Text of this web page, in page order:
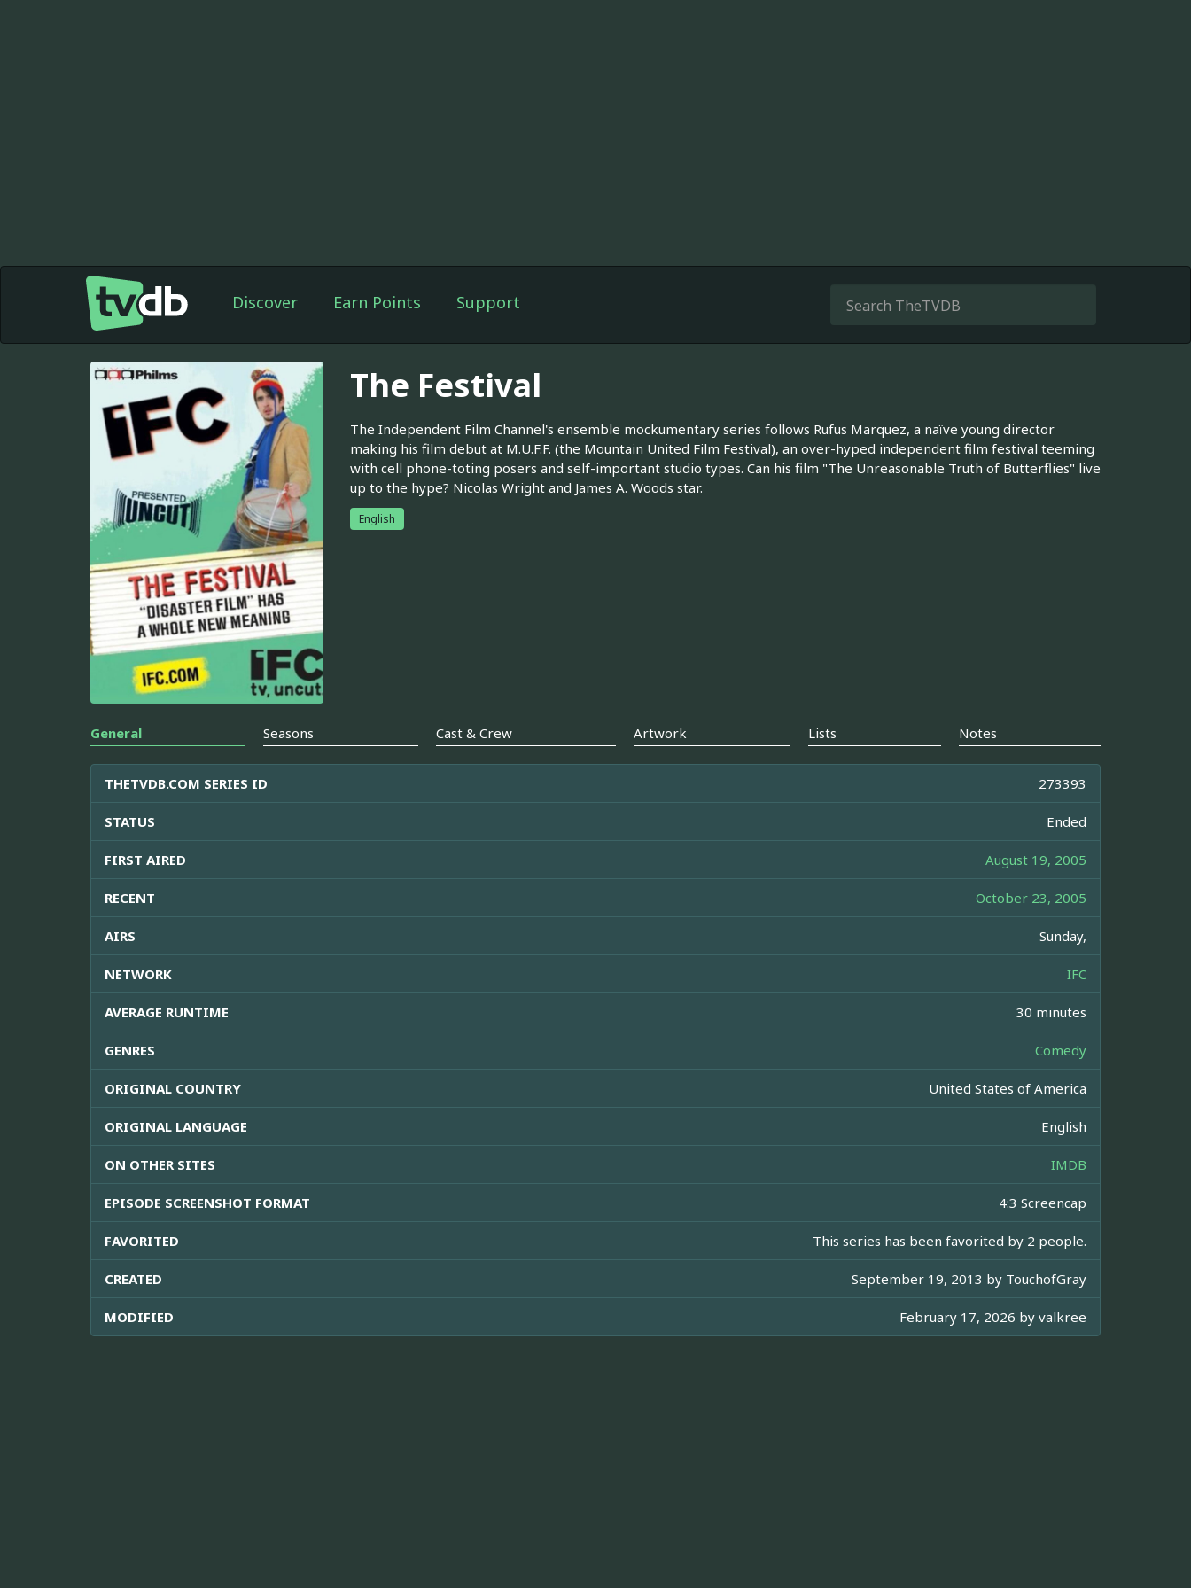
Discover Earn Points Support
The Festival
The Independent Film Channel's ensemble mockumentary series follows Rufus Marquez, a naïve young director
making his film debut at M.U.F.F. (the Mountain United Film Festival), an over-hyped independent film festival teeming
with cell phone-toting posers and self-important studio types. Can his film "The Unreasonable Truth of Butterflies" live
up to the hype? Nicolas Wright and James A. Woods star.
English
General Seasons Cast & Crew Artwork Lists Notes
THETVDB.COM SERIES ID 273393
STATUS Ended
FIRST AIRED August 19, 2005
RECENT October 23, 2005
AIRS Sunday,
NETWORK IFC
AVERAGE RUNTIME 30 minutes
GENRES Comedy
ORIGINAL COUNTRY United States of America
ORIGINAL LANGUAGE English
ON OTHER SITES IMDB
EPISODE SCREENSHOT FORMAT 4:3 Screencap
FAVORITED This series has been favorited by 2 people.
CREATED September 19, 2013 by TouchofGray
MODIFIED February 17, 2026 by valkree